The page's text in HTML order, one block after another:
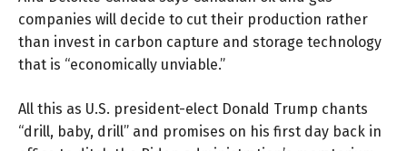
companies will decide to cut their production rather
than invest in carbon capture and storage technology
that is “economically unviable.”
All this as U.S. president-elect Donald Trump chants
“drill, baby, drill” and promises on his first day back in